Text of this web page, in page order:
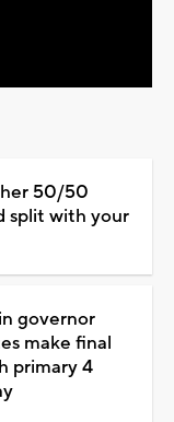
50/50
split with your
governor
make final
primary 4